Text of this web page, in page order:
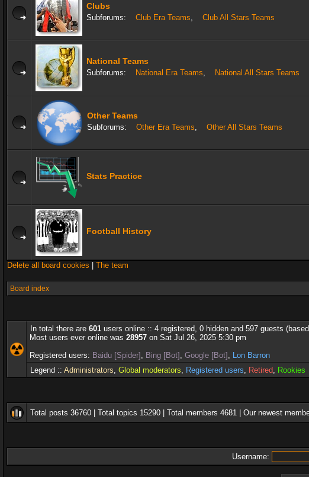
Clubs
Subforums: Club Era Teams, Club All Stars Teams
National Teams
Subforums: National Era Teams, National All Stars Teams
Other Teams
Subforums: Other Era Teams, Other All Stars Teams
Stats Practice
Football History
Delete all board cookies The team
Board index
In total there are 601 users online :: 4 registered, 0 hidden and 597 guests
Most users ever online was 28957 on Sat Jul 26, 2025 5:30 pm
Registered users: Baidu [Spider] , Bing [Bot] , Google [Bot] , Lon Barron
Legend :: Administrators, Global moderators, Registered users, Retired, Rookies
Total posts 36760 | Total topics 15290 | Total members 4681 | Our newest
Username: